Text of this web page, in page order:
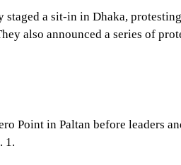
Point in Paltan before leaders
1.